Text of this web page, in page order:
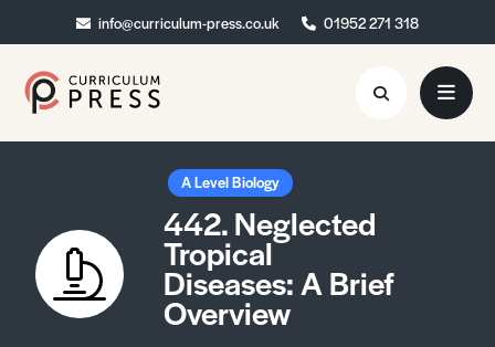
info@curriculum-press.co.uk 01952 271 318
info@curriculum-press.co.uk 01952 271 318
Resources
About
Collaboration
Blog
A Level Biology
442. Neglected
Tropical
Diseases: A Brief
Overview